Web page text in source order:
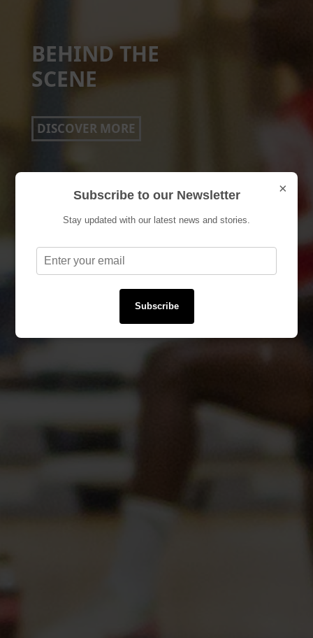
EVENTS
×
Subscribe to our Newsletter
Stay updated with our latest news and stories.
Subscribe